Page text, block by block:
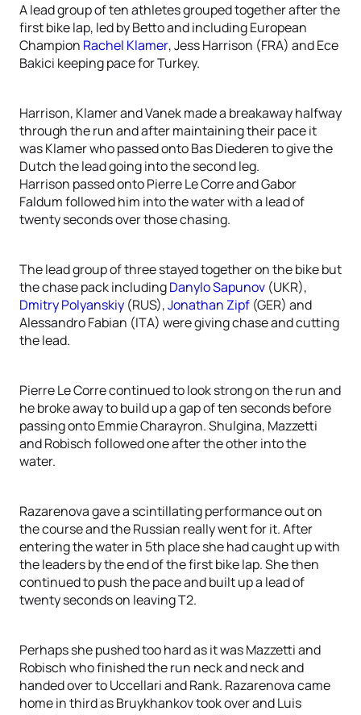
A lead group of ten athletes grouped together after the
first bike lap, led by Betto and including European
Champion Rachel Klamer, Jess Harrison (FRA) and Ece
Bakici keeping pace for Turkey.
Harrison, Klamer and Vanek made a breakaway halfway
through the run and after maintaining their pace it
was Klamer who passed onto Bas Diederen to give the
Dutch the lead going into the second leg.
Harrison passed onto Pierre Le Corre and Gabor
Faldum followed him into the water with a lead of
twenty seconds over those chasing.
The lead group of three stayed together on the bike but
the chase pack includingDanylo Sapunov (UKR),
Dmitry Polyanskiy (RUS),Jonathan Zipf (GER) and
Alessandro Fabian (ITA) were giving chase and cutting
the lead.
Pierre Le Corre continued to look strong on the run and
he broke away to build up a gap of ten seconds before
passing onto Emmie Charayron. Shulgina, Mazzetti
and Robisch followed one after the other into the
water.
Razarenova gave a scintillating performance out on
the course and the Russian really went for it. After
entering the water in 5th place she had caught up with
the leaders by the end of the first bike lap. She then
continued to push the pace and built up a lead of
twenty seconds on leaving T2.
Perhaps she pushed too hard as it was Mazzetti and
Robisch who finished the run neck and neck and
handed over to Uccellari and Rank. Razarenova came
home in third as Bruykhankov took over and Luis